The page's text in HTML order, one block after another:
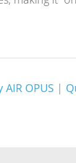
OPUS |